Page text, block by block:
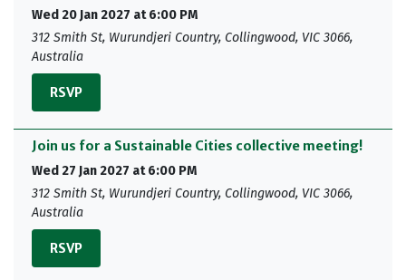
Wed 20 Jan 2027 at 6:00 PM
312 Smith St, Wurundjeri Country, Collingwood, VIC 3066,
Australia
RSVP
Join us for a Sustainable Cities collective meeting!
Wed 27 Jan 2027 at 6:00 PM
312 Smith St, Wurundjeri Country, Collingwood, VIC 3066,
Australia
RSVP